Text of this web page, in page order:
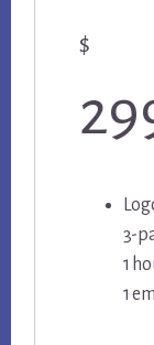
$
3-
1
1